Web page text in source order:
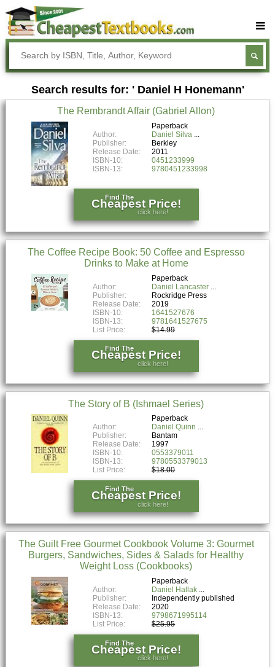
Buy Textbooks
Rent Textbooks
Sell Textbooks
Textbook Subjects
FAQs
Blog
Search results for: ' Daniel H Honemann'
The Rembrandt Affair (Gabriel Allon)
Paperback
Author:
Daniel Silva
Publisher:
Berkley
Release Date:
2011
ISBN-10:
0451233999
ISBN-13:
9780451233998
Find The
Cheapest Price!
click here!
The Coffee Recipe Book: 50 Coffee and Espresso
Drinks to Make at Home
Paperback
Author:
Daniel Lancaster
Publisher:
Rockridge Press
Release Date:
2019
ISBN-10:
1641527676
ISBN-13:
9781641527675
List Price:
$14.99
Find The
Cheapest Price!
click here!
The Story of B (Ishmael Series)
Paperback
Author:
Daniel Quinn
Publisher:
Bantam
Release Date:
1997
ISBN-10:
0553379011
ISBN-13:
9780553379013
List Price:
$18.00
Find The
Cheapest Price!
click here!
The Guilt Free Gourmet Cookbook Volume 3: Gourmet
Burgers, Sandwiches, Sides & Salads for Healthy
Weight Loss (Cookbooks)
Paperback
Author:
Daniel Hallak
Publisher:
Independently published
Release Date:
2020
ISBN-13:
9798671995114
List Price:
$25.95
Find The
Cheapest Price!
click here!